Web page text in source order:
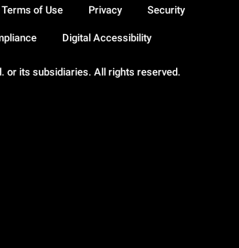
or its subsidiaries. All rights reserved.
Terms of Use Privacy Security
Digital Accessibility